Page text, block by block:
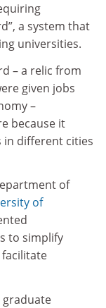
a system that
universities.
– a relic from
given jobs
–
because it
different cities
of
of
to simplify
graduate